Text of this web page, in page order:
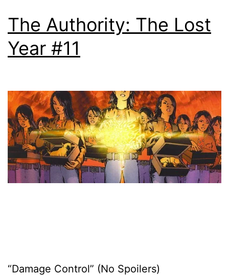
The Authority: The Lost
Year #11
“Damage Control” (No Spoilers)